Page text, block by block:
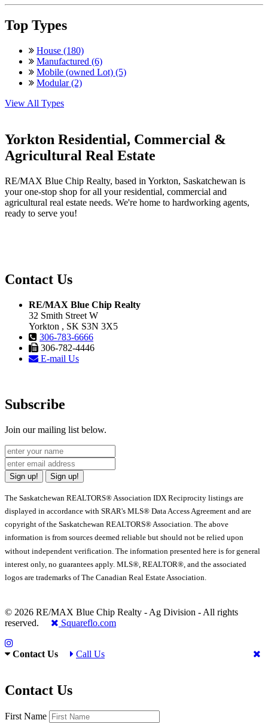
Top Types
House (180)
Manufactured (6)
Mobile (owned Lot) (5)
Modular (2)
View All Types
Yorkton Residential, Commercial &
Agricultural Real Estate
RE/MAX Blue Chip Realty, based in Yorkton, Saskatchewan is
your one-stop shop for all your residential, commercial and
agricultural real estate needs. We're home to hardworking agents,
ready to serve you!
Contact Us
RE/MAX Blue Chip Realty
32 Smith Street W
Yorkton , SK S3N 3X5
306-783-6666
306-782-4446
E-mail Us
Subscribe
Join our mailing list below.
Sign up! Sign up!
The Saskatchewan REALTORS® Association IDX Reciprocity listings are
displayed in accordance with SRAR's MLS® Data Access Agreement and are
copyright of the Saskatchewan REALTORS® Association. The above
information is from sources deemed reliable but should not be relied upon
without independent verification. The information presented here is for general
interest only, no guarantees apply. MLS®, REALTOR®, and the associated
logos are trademarks of The Canadian Real Estate Association.
© 2026 RE/MAX Blue Chip Realty - Ag Division - All rights
reserved.
Squareflo.com
Contact Us Call Us
Contact Us
First Name